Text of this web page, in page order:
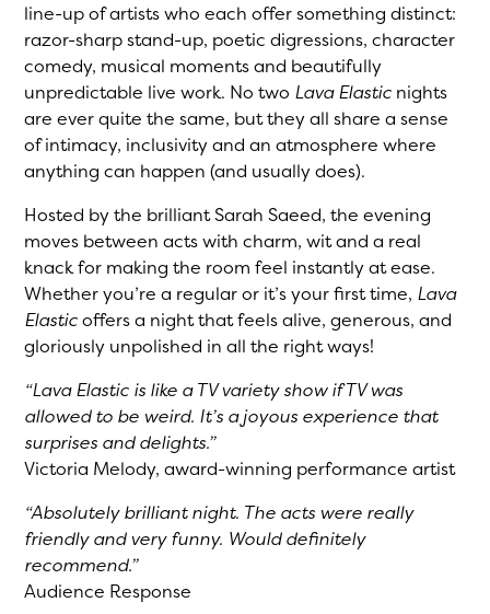
line-up of artists who each offer something distinct:
razor-sharp stand-up, poetic digressions, character
comedy, musical moments and beautifully
unpredictable live work. No two Lava Elastic nights
are ever quite the same, but they all share a sense
of intimacy, inclusivity and an atmosphere where
anything can happen (and usually does).
Hosted by the brilliant Sarah Saeed, the evening
moves between acts with charm, wit and a real
knack for making the room feel instantly at ease.
Whether you’re a regular or it’s your first time, Lava
Elasticoffers a night that feels alive, generous, and
gloriously unpolished in all the right ways!
“Lava Elastic is like a TV variety show if TV was
allowed to be weird. It’s a joyous experience that
surprises and delights.”
Victoria Melody, award-winning performance artist
“Absolutely brilliant night. The acts were really
friendly and very funny. Would definitely
recommend.”
Audience Response